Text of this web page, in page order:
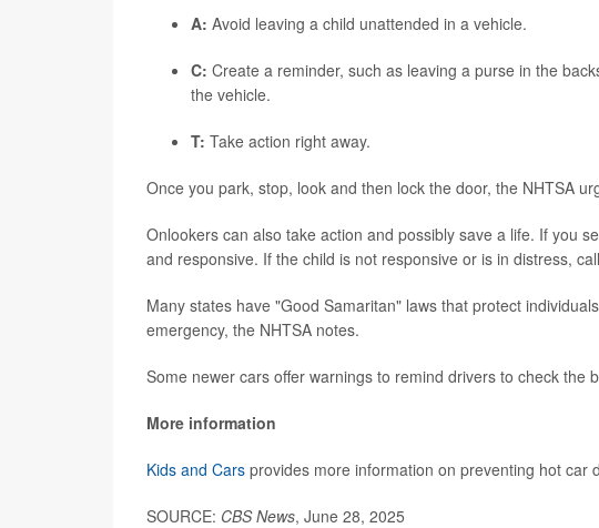
A: Avoid leaving a child unattended in a vehicle.
C: Create a reminder, such as leaving a purse in the
the vehicle.
T: Take action right away.
Once you park, stop, look and then lock the door, the NHTSA
Onlookers can also take action and possibly save a life. If you
and responsive. If the child is not responsive or is in distress,
Many states have "Good Samaritan" laws that protect
emergency, the NHTSA notes.
Some newer cars offer warnings to remind drivers to check the
More information
Kids and Cars provides more information on preventing hot car
SOURCE: CBS News, June 28, 2025